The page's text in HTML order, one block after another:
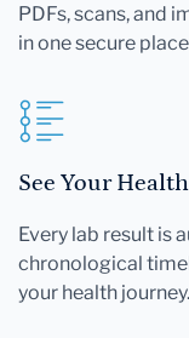
PDFs, scans, and
in one secure
See Your
Every lab result is
chronological
your health journey.